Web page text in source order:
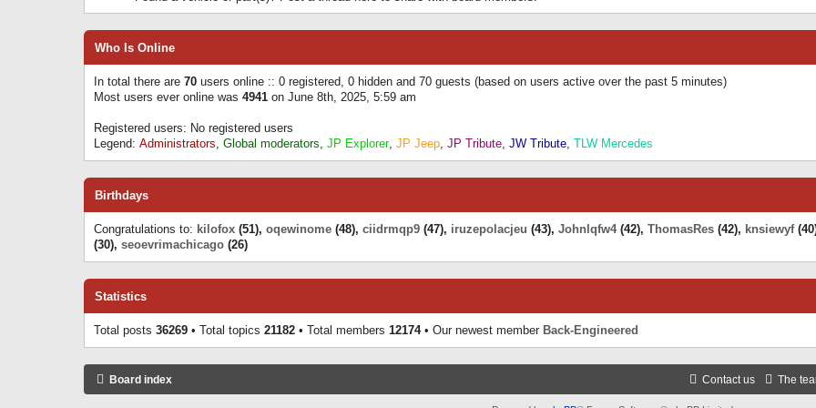
Who Is Online
In total there are 70 users online :: 0 registered, 0 hidden and 70 guests (based on users active over the past 5 minutes)
Most users ever online was 4941 on June 8th, 2025, 5:59 am
Registered users: No registered users
Legend: Administrators, Global moderators, JP Explorer, JP Jeep, JP Tribute, JW Tribute, TLW Mercedes
Birthdays
Congratulations to: kilofox (51), oqewinome (48), ciidrmqp9 (47), iruzepolacjeu (43), Johnlqfw4(42), ThomasRes (42), knsiewyf
(30), seoevrimachicago (26)
Statistics
Total posts 36269 • Total topics 21182 • Total members 12174• Our newest member Back-Engineered
Board index The
Contact us